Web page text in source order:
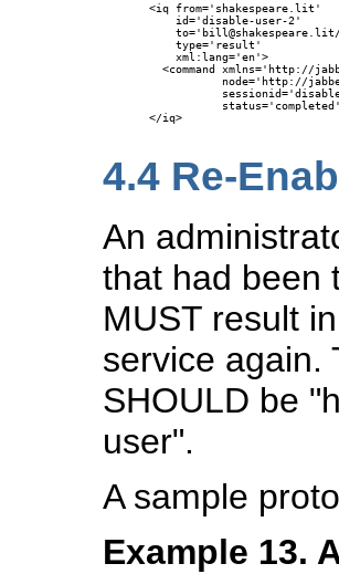
<iq from='shakespeare.lit'
    id='disable-user-2'
    type='result'
    xml:lang='en'>
<command xmlns='http://
node='http://
</iq>
4.4 Re-
An
that had been
MUST result
service again.
SHOULD be
user".
A sample
Example 13.